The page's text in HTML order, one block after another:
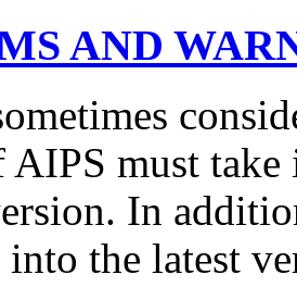
AND
AIPS must
In
the latest